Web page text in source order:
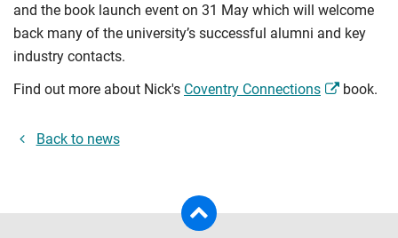
and the book launch event on 31 May which will welcome
back many of the university’s successful alumni and key
industry contacts.
Find out more about Nick's Coventry Connections book.
Back to news